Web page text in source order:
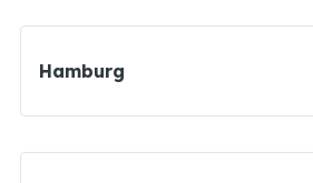
Hamburg